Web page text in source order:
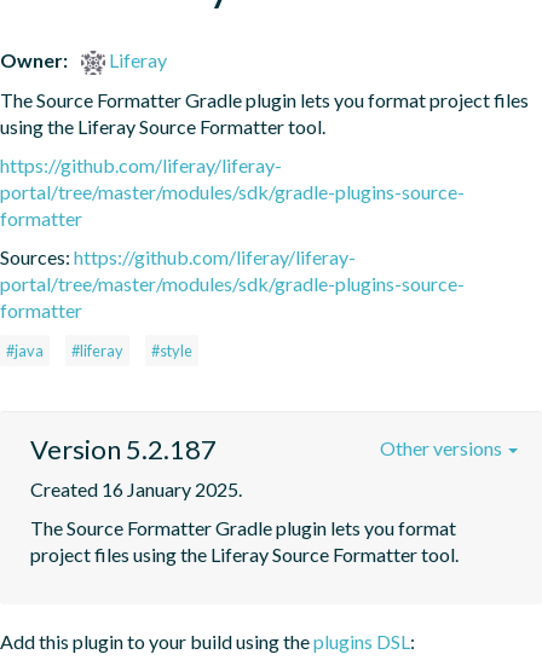
Owner:
Liferay
The Source Formatter Gradle plugin lets you format project files
using the Liferay Source Formatter tool.
https://github.com/liferay/liferay-
portal/tree/master/modules/sdk/gradle-plugins-source-
formatter
Sources: https://github.com/liferay/liferay-
portal/tree/master/modules/sdk/gradle-plugins-source-
formatter
#java #liferay #style
Version 5.2.187
Created 16 January 2025.
The Source Formatter Gradle plugin lets you format
project files using the Liferay Source Formatter tool.
Other versions
Add this plugin to your build using theplugins DSL: